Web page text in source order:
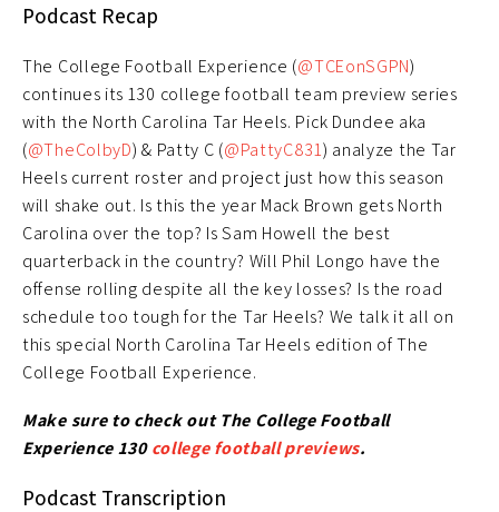
Podcast Recap
The College Football Experience (@TCEonSGPN)
continues its 130 college football team preview series
with the North Carolina Tar Heels. Pick Dundee aka
(@TheColbyD) & Patty C (@PattyC831) analyze the Tar
Heels current roster and project just how this season
will shake out. Is this the year Mack Brown gets North
Carolina over the top? Is Sam Howell the best
quarterback in the country? Will Phil Longo have the
offense rolling despite all the key losses? Is the road
schedule too tough for the Tar Heels? We talk it all on
this special North Carolina Tar Heels edition of The
College Football Experience.
Make sure to check out The College Football
Experience 130college football previews.
Podcast Transcription